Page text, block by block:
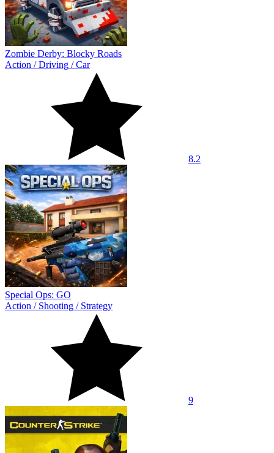
Zombie Derby: Blocky Roads
Action /Driving /Car
8.2
Special Ops: GO
Action / Shooting / Strategy
9